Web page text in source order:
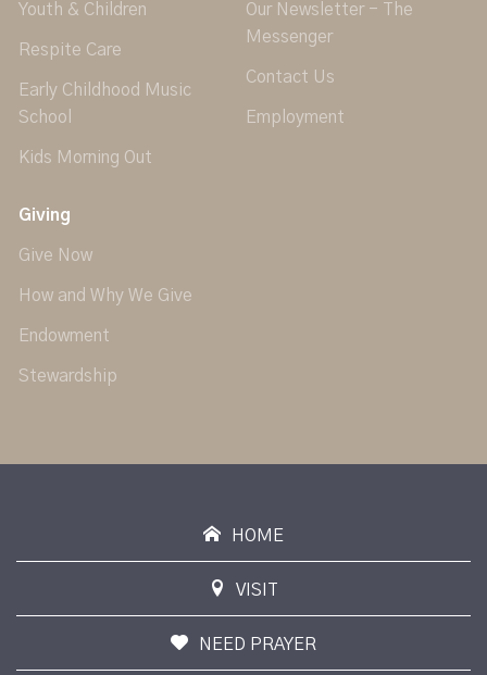
Youth & Children
Respite Care
Early Childhood Music
School
Kids Morning Out
Our Newsletter - The
Messenger
Contact Us
Employment
Giving
Give Now
How and Why We Give
Endowment
Stewardship
HOME
VISIT
NEED PRAYER